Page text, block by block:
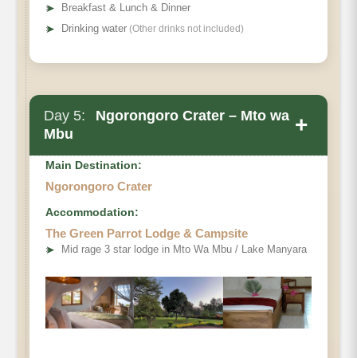
➤
Breakfast & Lunch & Dinner
➤ Drinking water (Other drinks not included)
Day 5:
Ngorongoro Crater – Mto wa
Mbu
+
Main Destination:
Ngorongoro Crater
Accommodation:
The Green Parrot Lodge & Campsite
➤ Mid rage 3 star lodge in Mto Wa Mbu / Lake Manyara